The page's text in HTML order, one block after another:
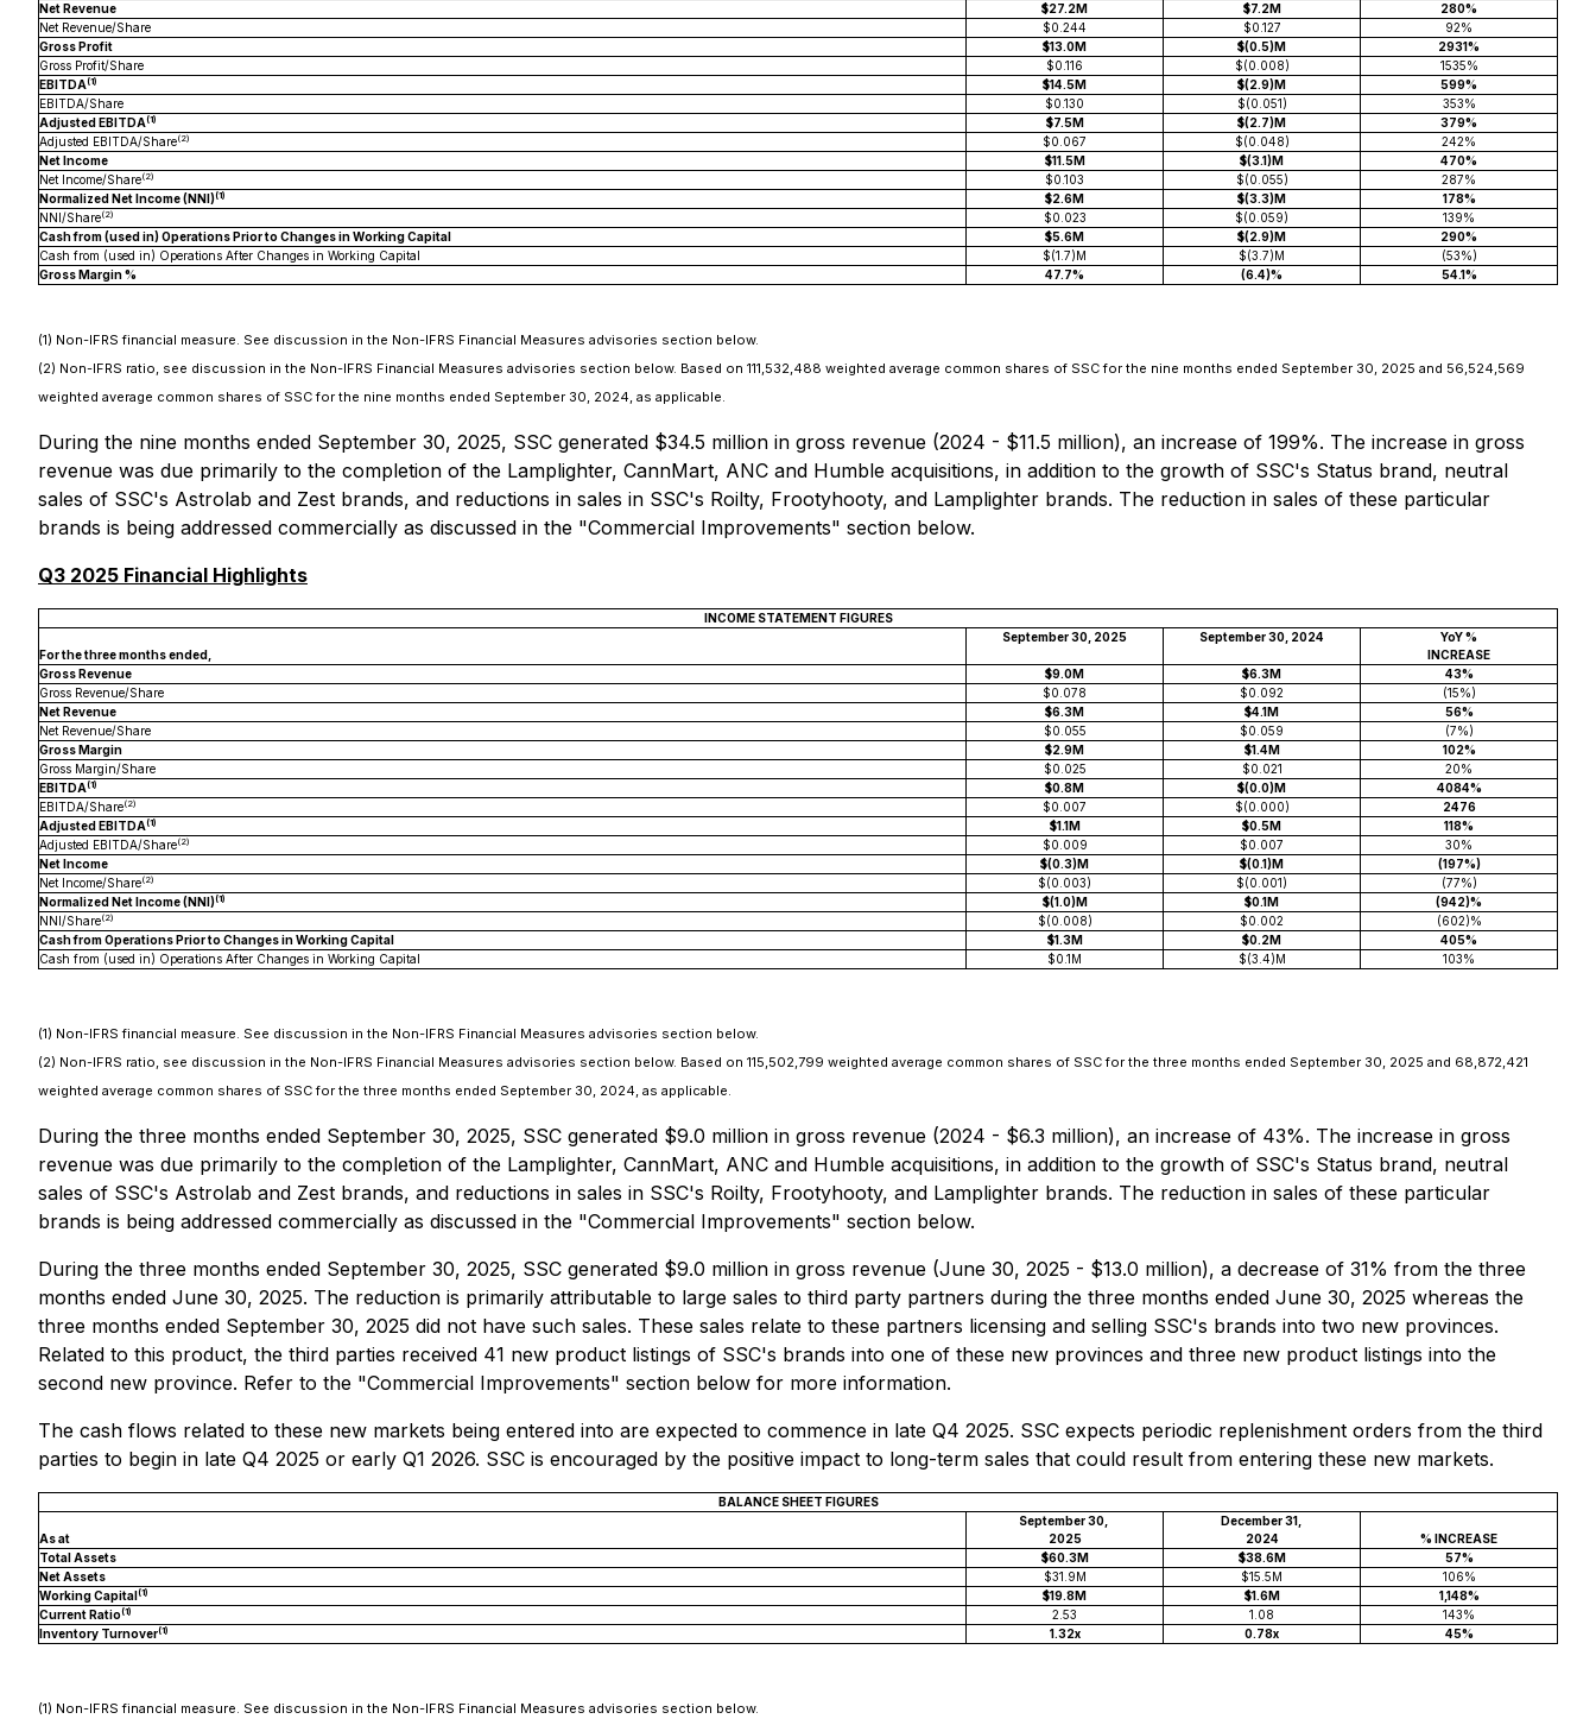
Net Revenue
$27.2M $7.2M
280%
Net Revenue/Share
$0.244 $0.127
92%
Gross Profit
$13.0M $(0.5)M
2931%
Gross Profit/Share
$0.116 $(0.008)
1535%
EBITDA(1) $14.5M $(2.9)M
599%
EBITDA/Share
$0.130 $(0.051)
353%
Adjusted EBITDA(1) $7.5M $(2.7)M
379%
Adjusted EBITDA/Share(2) $0.067 $(0.048)
242%
Net Income
$11.5M $(3.1)M
470%
Net Income/Share(2) $0.103 $(0.055)
287%
Normalized Net Income (NNI)(1) $2.6M $(3.3)M
178%
NNI/Share(2) $0.023 $(0.059)
139%
Cash from (used in) Operations Prior to Changes in Working Capital
$5.6M $(2.9)M
290%
Cash from (used in) Operations After Changes in Working Capital
$(1.7)M $(3.7)M
(53%)
Gross Margin %
47.7% (6.4)% 54.1%
(1) Non-IFRS financial measure. See discussion in the Non-IFRS Financial Measures advisories section below.
(2) Non-IFRS ratio, see discussion in the Non-IFRS Financial Measures advisories section below. Based on 111,532,488 weighted average common shares of SSC for the nine months ended September 30, 2025 and 56,524,569
weighted average common shares of SSC for the nine months ended September 30, 2024, as applicable.
During the nine months ended September 30, 2025, SSC generated $34.5 million in gross revenue (2024 - $11.5 million), an increase of 199%. The increase in gross
revenue was due primarily to the completion of the Lamplighter, CannMart, ANC and Humble acquisitions, in addition to the growth of SSC's Status brand, neutral
sales of SSC's Astrolab and Zest brands, and reductions in sales in SSC's Roilty, Frootyhooty, and Lamplighter brands. The reduction in sales of these particular
brands is being addressed commercially as discussed in the "Commercial Improvements" section below.
Q3 2025 Financial Highlights
INCOME STATEMENT FIGURES
For the three months ended,
September 30, 2025 September 30, 2024
YoY %
INCREASE
Gross Revenue
$9.0M $6.3M
43%
Gross Revenue/Share
$0.078 $0.092
(15%)
Net Revenue
$6.3M $4.1M
56%
Net Revenue/Share
$0.055 $0.059
(7%)
Gross Margin
$2.9M $1.4M
102%
Gross Margin/Share
$0.025 $0.021
20%
EBITDA(1) $0.8M $(0.0)M
4084%
EBITDA/Share(2) $0.007 $(0.000)
2476
Adjusted EBITDA(1) $1.1M $0.5M
118%
Adjusted EBITDA/Share(2) $0.009 $0.007
30%
Net Income
$(0.3)M $(0.1)M
(197%)
Net Income/Share(2) $(0.003) $(0.001)
(77%)
Normalized Net Income (NNI)(1) $(1.0)M $0.1M
(942)%
NNI/Share(2) $(0.008) $0.002
(602)%
Cash from Operations Prior to Changes in Working Capital
$1.3M $0.2M
405%
Cash from (used in) Operations After Changes in Working Capital
$0.1M $(3.4)M 103%
(1) Non-IFRS financial measure. See discussion in the Non-IFRS Financial Measures advisories section below.
(2) Non-IFRS ratio, see discussion in the Non-IFRS Financial Measures advisories section below. Based on 115,502,799 weighted average common shares of SSC for the three months ended September 30, 2025 and 68,872,421
weighted average common shares of SSC for the three months ended September 30, 2024, as applicable.
During the three months ended September 30, 2025, SSC generated $9.0 million in gross revenue (2024 - $6.3 million), an increase of 43%. The increase in gross
revenue was due primarily to the completion of the Lamplighter, CannMart, ANC and Humble acquisitions, in addition to the growth of SSC's Status brand, neutral
sales of SSC's Astrolab and Zest brands, and reductions in sales in SSC's Roilty, Frootyhooty, and Lamplighter brands. The reduction in sales of these particular
brands is being addressed commercially as discussed in the "Commercial Improvements" section below.
During the three months ended September 30, 2025, SSC generated $9.0 million in gross revenue (June 30, 2025 - $13.0 million), a decrease of 31% from the three
months ended June 30, 2025. The reduction is primarily attributable to large sales to third party partners during the three months ended June 30, 2025 whereas the
three months ended September 30, 2025 did not have such sales. These sales relate to these partners licensing and selling SSC's brands into two new provinces.
Related to this product, the third parties received 41 new product listings of SSC's brands into one of these new provinces and three new product listings into the
second new province. Refer to the "Commercial Improvements" section below for more information.
The cash flows related to these new markets being entered into are expected to commence in late Q4 2025. SSC expects periodic replenishment orders from the third
parties to begin in late Q4 2025 or early Q1 2026. SSC is encouraged by the positive impact to long-term sales that could result from entering these new markets.
BALANCE SHEET FIGURES
As at
September 30,
2025
December 31,
2024
% INCREASE
Total Assets
$60.3M $38.6M
57%
Net Assets
$31.9M $15.5M
106%
Working Capital(1) $19.8M $1.6M
1,148%
Current Ratio(1) 2.53 1.08
143%
Inventory Turnover(1) 1.32x 0.78x 45%
(1) Non-IFRS financial measure. See discussion in the Non-IFRS Financial Measures advisories section below.